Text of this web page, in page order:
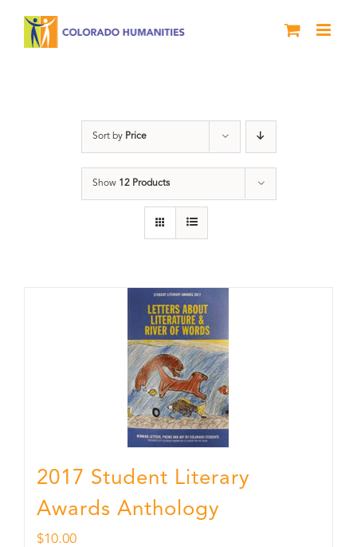
Sort by Price
Show 12 Products
2017 Student Literary
Awards Anthology
$10.00